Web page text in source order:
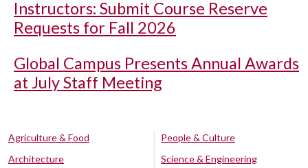
Instructors: Submit Course Reserve
Requests for Fall 2026
Global Campus Presents Annual Awards
at July Staff Meeting
Agriculture & Food
Architecture
People & Culture
Science & Engineering